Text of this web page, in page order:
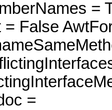
=
False
=